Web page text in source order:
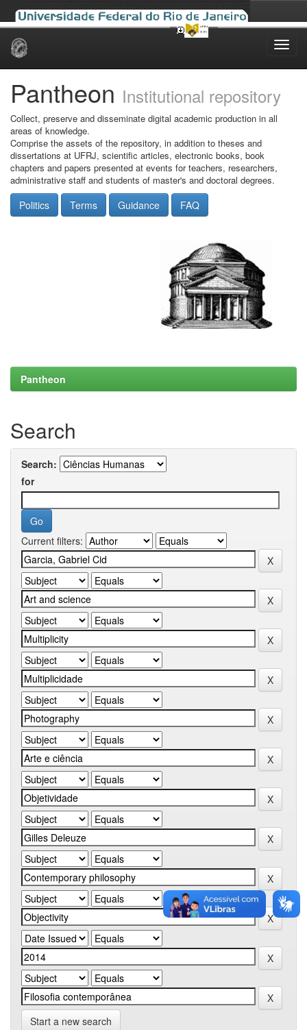
Skip
Pantheon Institutional repository
Collect, preserve and disseminate digital academic production in all
areas of knowledge.
Comprise the assets of the repository, in addition to theses and
dissertations at UFRJ, scientific articles, electronic books, book
chapters and papers presented at events for teachers, researchers,
administrative staff and students of master's and doctoral degrees.
Politics Terms Guidance FAQ
Pantheon
Search
Search:
for
Current filters:
Start a new search